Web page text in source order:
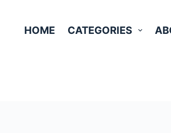
contentHOME CATEGORIES